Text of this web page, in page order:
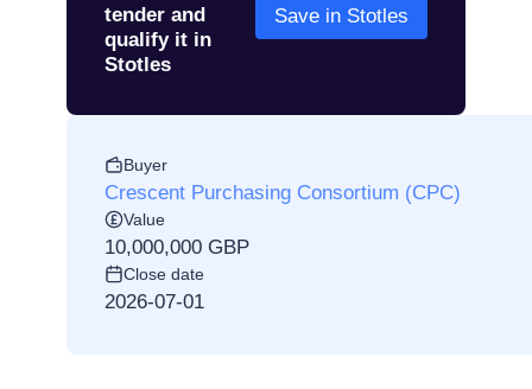
tender and
qualify it in
Stotles
Save in Stotles
Buyer
Crescent Purchasing Consortium (CPC)
Value
10,000,000 GBP
Close date
2026-07-01